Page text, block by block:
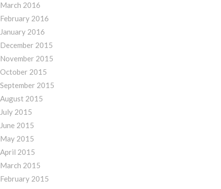
March 2016
February 2016
January 2016
December 2015
November 2015
October 2015
September 2015
August 2015
July 2015
June 2015
May 2015
April 2015
March 2015
February 2015